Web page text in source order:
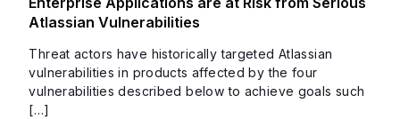
Atlassian Vulnerabilities
Threat actors have historically targeted Atlassian
vulnerabilities in products affected by the four
vulnerabilities described below to achieve goals such
[…]